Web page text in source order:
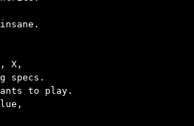
X,
specs.
to play.